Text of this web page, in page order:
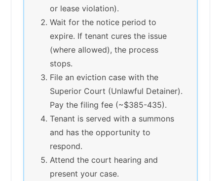
or lease violation).
Wait for the notice period to
expire. If tenant cures the issue
(where allowed), the process
stops.
File an eviction case with the
Superior Court (Unlawful Detainer).
Pay the filing fee (~$385-435).
Tenant is served with a summons
and has the opportunity to
respond.
Attend the court hearing and
present your case.